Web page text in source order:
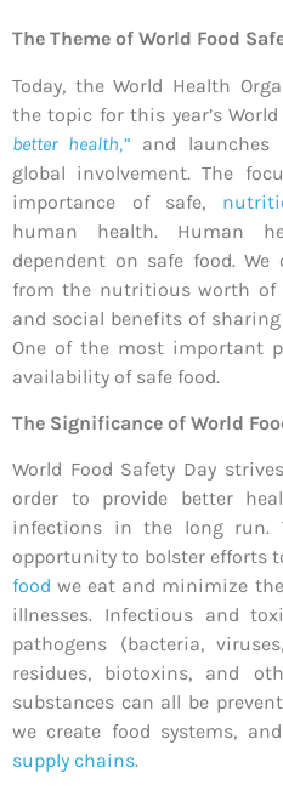
The Theme of World Food
Today, the World Health
the topic for this year’s World
better health,” and launches
global involvement. The
importance of safe,
human health. Human
dependent on safe food.
from the nutritious worth of
and social benefits of
One of the most important
availability of safe food.
The Significance of World
World Food Safety Day
order to provide better
infections in the long run.
opportunity to bolster efforts
food we eat and minimize
illnesses. Infectious and
pathogens (bacteria,
residues, biotoxins, and
substances can all be
we create food systems,
supply chains.